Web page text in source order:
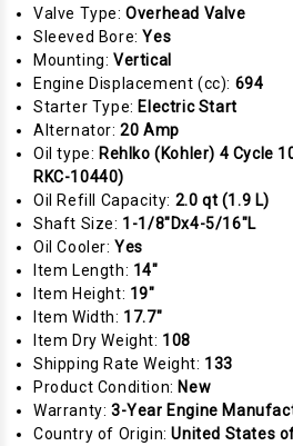
Valve Type:Overhead Valve
Sleeved Bore:Yes
Mounting: Vertical
Engine Displacement (cc): 694
Starter Type: Electric Start
Alternator:20 Amp
Oil type: Rehlko (Kohler) 4 Cycle
RKC-10440)
Oil Refill Capacity: 2.0 qt (1.9 L)
Shaft Size: 1-1/8"Dx4-5/16"L
Oil Cooler:Yes
Item Length: 14"
Item Height: 19"
Item Width: 17.7"
Item Dry Weight: 108
Shipping Rate Weight: 133
Product Condition: New
Warranty: 3-Year Engine
Country of Origin:United States